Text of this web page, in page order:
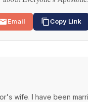
Email Copy Link
wife. I have been